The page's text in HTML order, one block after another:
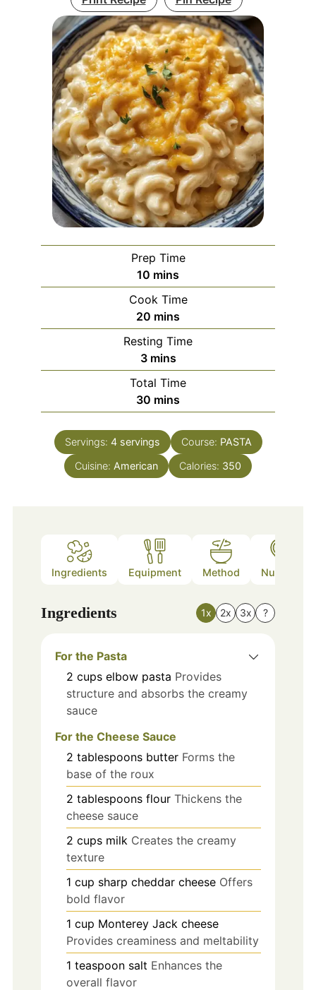
Prep Time
10 minutes
mins
Cook Time
20 minutes
mins
Resting Time
3minutes
mins
Total Time
30 minutes
mins
Servings: 4 servings Course: PASTA
Cuisine: American Calories: 350
Ingredients Equipment Method Nutrition
Ingredients 1x 2x 3x ?
For the Pasta
2 cups elbow pasta Provides
structure and absorbs the creamy
sauce
For the Cheese Sauce
2 tablespoons butter Forms the
base of the roux
2 tablespoons flour Thickens the
cheese sauce
2 cups milk Creates the creamy
texture
1 cup sharp cheddar cheese Offers
bold flavor
1 cup Monterey Jack cheese
Provides creaminess and meltability
1 teaspoon salt Enhances the
overall flavor